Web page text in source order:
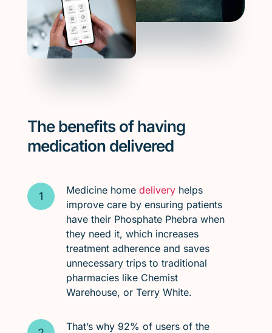
The benefits of having
medication delivered
Medicine home deliveryhelps
improve care by ensuring patients
have their Phosphate Phebra when
they need it, which increases
treatment adherence and saves
unnecessary trips to traditional
pharmacies like Chemist
Warehouse, or Terry White.
That’s why 92% of users of the